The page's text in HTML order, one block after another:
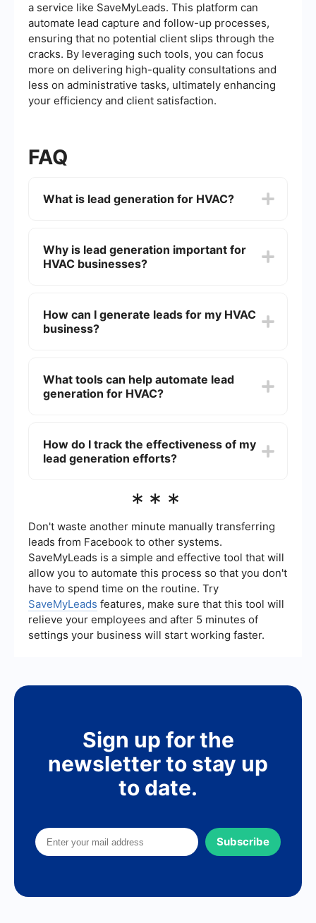
a service like SaveMyLeads. This platform can
automate lead capture and follow-up processes,
ensuring that no potential client slips through the
cracks. By leveraging such tools, you can focus
more on delivering high-quality consultations and
less on administrative tasks, ultimately enhancing
your efficiency and client satisfaction.
FAQ
What is lead generation for HVAC?
who are interested in heating, ventilation, and air
conditioning services. This typically involves
Why is lead generation important for
HVAC businesses?
customers, ensuring a steady flow of new
business opportunities. This can lead to
How can I generate leads for my HVAC
business?
advertising, social media marketing, email
campaigns, content marketing, and SEO.
What tools can help automate lead
generation for HVAC?
automating data collection processes. This allows
you to seamlessly capture and manage leads
How do I track the effectiveness of my
lead generation efforts?
generation efforts, you can use analytics tools to
cost per lead, and return on investment (ROI).
Regularly reviewing these metrics will help you
adjust your strategies for better results.
***
Don't waste another minute manually transferring
leads from Facebook to other systems.
SaveMyLeads is a simple and effective tool that will
allow you to automate this process so that you don't
have to spend time on the routine. Try
SaveMyLeads features, make sure that this tool will
relieve your employees and after 5 minutes of
settings your business will start working faster.
Sign up for the
newsletter to stay up
to date.
Subscribe